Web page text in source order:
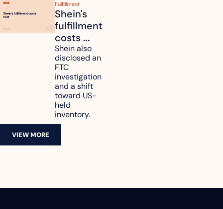
Fulfillment
Shein's
fulfillment
costs
reach
47.7% of
revenue
Shein also
disclosed an
FTC
investigation
and a shift
toward US-
held
inventory.
VIEW MORE